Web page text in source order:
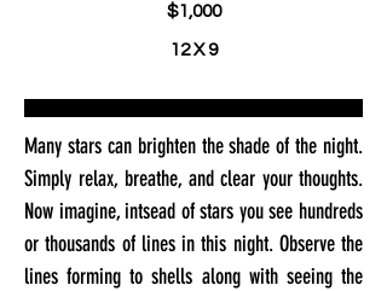
$1,000
12 X 9
Many stars can brighten the shade of the night.
Simply relax, breathe, and clear your thoughts.
Now imagine, intsead of stars you see hundreds
or thousands of lines in this night. Observe the
lines forming to shells along with seeing the